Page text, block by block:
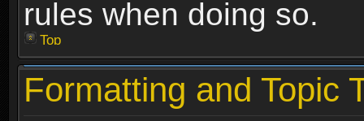
rules when doing so.
Top
Formatting and Topic